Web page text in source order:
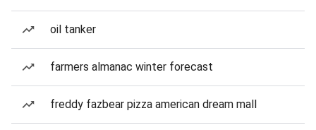
oil tanker
farmers almanac winter forecast
freddy fazbear pizza american dream mall